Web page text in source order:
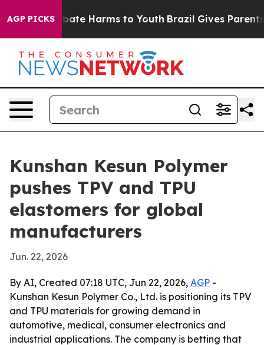
AGP PICKS
to Abate Harms to Youth Brazil Gives Parents
Kunshan Kesun Polymer
pushes TPV and TPU
elastomers for global
manufacturers
Jun. 22, 2026
By AI, Created 07:18 UTC, Jun 22, 2026, AGP -
Kunshan Kesun Polymer Co., Ltd. is positioning its TPV
and TPU materials for growing demand in
automotive, medical, consumer electronics and
industrial applications. The company is betting that